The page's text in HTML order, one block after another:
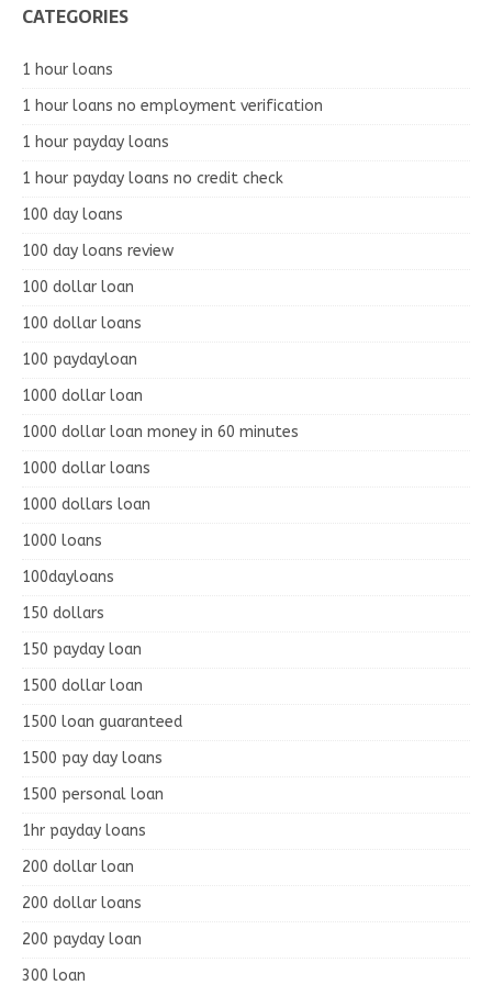
CATEGORIES
1 hour loans
1 hour loans no employment verification
1 hour payday loans
1 hour payday loans no credit check
100 day loans
100 day loans review
100 dollar loan
100 dollar loans
100 paydayloan
1000 dollar loan
1000 dollar loan money in 60 minutes
1000 dollar loans
1000 dollars loan
1000 loans
100dayloans
150 dollars
150 payday loan
1500 dollar loan
1500 loan guaranteed
1500 pay day loans
1500 personal loan
1hr payday loans
200 dollar loan
200 dollar loans
200 payday loan
300 loan